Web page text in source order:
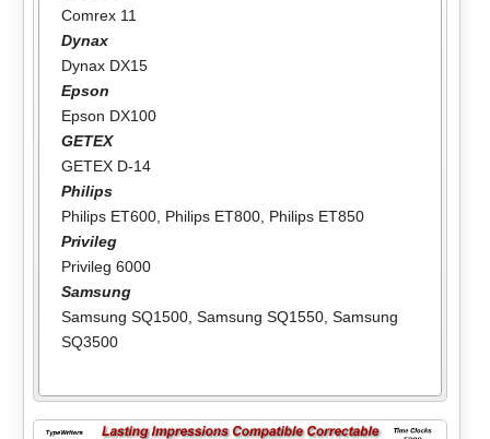
Comrex 11
Dynax
Dynax DX15
Epson
Epson DX100
GETEX
GETEX D-14
Philips
Philips ET600, Philips ET800, Philips ET850
Privileg
Privileg 6000
Samsung
Samsung SQ1500, Samsung SQ1550, Samsung
SQ3500